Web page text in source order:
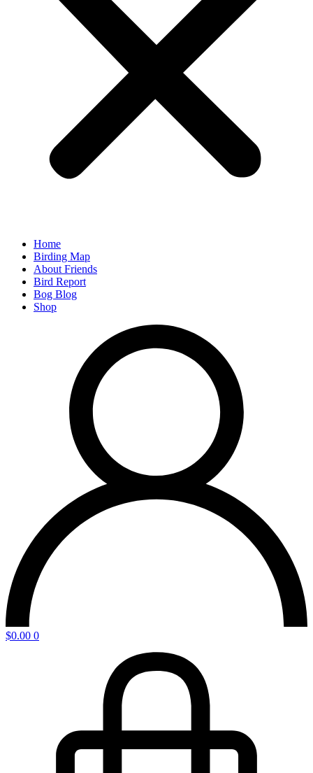
Home
Birding Map
About Friends
Bird Report
Bog Blog
Shop
$0.00 0